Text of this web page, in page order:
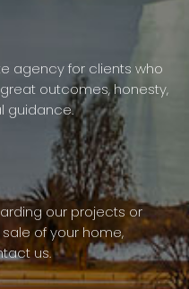
agency for clients who
outcomes, honesty,
guidance.
our projects or
of your home,
us.